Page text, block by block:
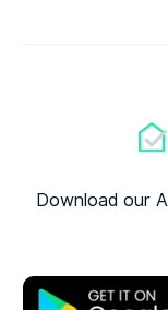
Download our